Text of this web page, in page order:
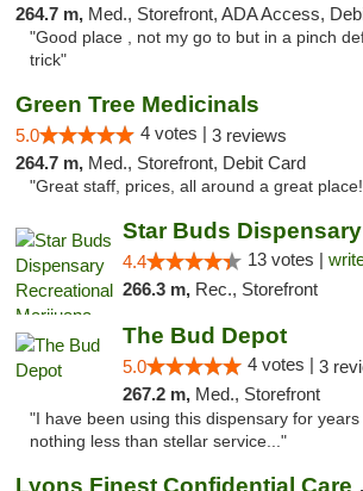
264.7 m, Med., Storefront, ADA Access, Debit
"Good place , not my go to but in a pinch
trick"
Green Tree Medicinals
5.0 4 votes | 3 reviews
264.7 m, Med., Storefront, Debit Card
"Great staff, prices, all around a great
4.4 13 votes |
266.3 m, Rec., Storefront
The Bud Depot
5.0 4 votes | 3
267.2 m, Med., Storefront
"I have been using this dispensary for
nothing less than stellar service..."